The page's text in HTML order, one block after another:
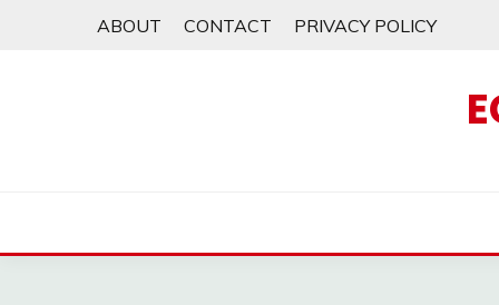
ABOUT CONTACT PRIVACY POLICY